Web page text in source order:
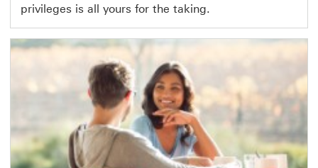
privileges is all yours for the taking.